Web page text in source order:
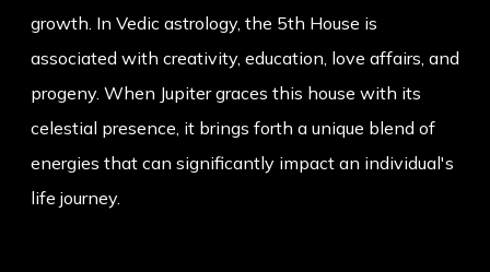
growth. In Vedic astrology, the 5th House is
associated with creativity, education, love affairs, and
progeny. When Jupiter graces this house with its
celestial presence, it brings forth a unique blend of
energies that can significantly impact an individual's
life journey.